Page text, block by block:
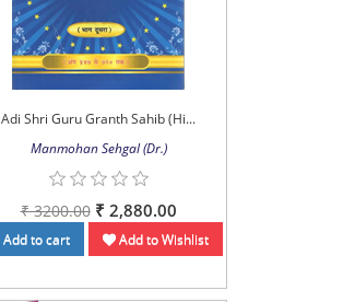
Adi Shri Guru Granth Sahib (Hi...
Manmohan Sehgal (Dr.)
₹ 3200.00 ₹ 2,880.00
Add to cart Add to Wishlist